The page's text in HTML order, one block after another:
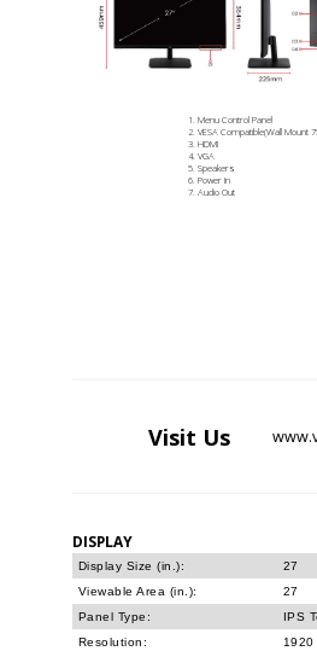
Menu Control Panel
VESA Compatible(Wall Mount
HDMI
VGA
Speakers
Power In
Audio Out
Visit Us
DISPLAY
Display Size (in.):
27
Viewable Area (in.):
27
Panel Type:
IPS
Resolution:
1920